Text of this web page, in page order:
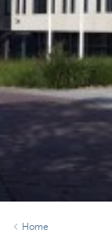
Home